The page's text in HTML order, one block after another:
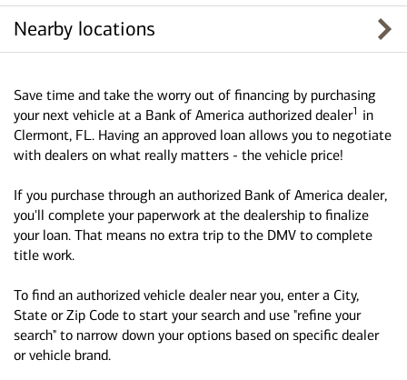
Nearby locations
Save time and take the worry out of financing by purchasing
your next vehicle at a Bank of America authorized dealer1 in
Clermont, FL. Having an approved loan allows you to negotiate
with dealers on what really matters - the vehicle price!
If you purchase through an authorized Bank of America dealer,
you'll complete your paperwork at the dealership to finalize
your loan. That means no extra trip to the DMV to complete
title work.
To find an authorized vehicle dealer near you, enter a City,
State or Zip Code to start your search and use "refine your
search" to narrow down your options based on specific dealer
or vehicle brand.